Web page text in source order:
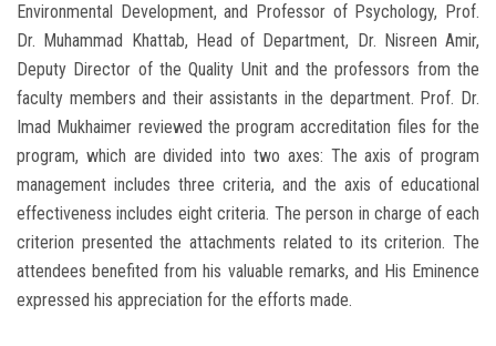
Environmental Development, and Professor of Psychology, Prof.
Dr. Muhammad Khattab, Head of Department, Dr. Nisreen Amir,
Deputy Director of the Quality Unit and the professors from the
faculty members and their assistants in the department. Prof. Dr.
Imad Mukhaimer reviewed the program accreditation files for the
program, which are divided into two axes: The axis of program
management includes three criteria, and the axis of educational
effectiveness includes eight criteria. The person in charge of each
criterion presented the attachments related to its criterion. The
attendees benefited from his valuable remarks, and His Eminence
expressed his appreciation for the efforts made.